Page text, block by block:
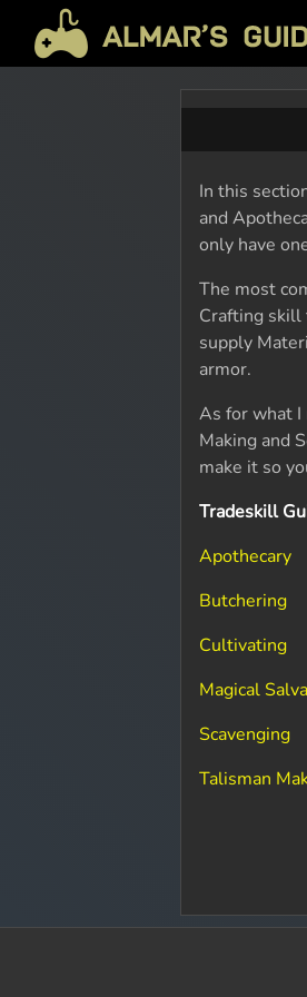
In this
and
only have
The most
Crafting skill
supply
armor.
As for what I
Making and
make it so
Tradeskill
Apothecary
Butchering
Cultivating
Magical
Scavenging
Talisman